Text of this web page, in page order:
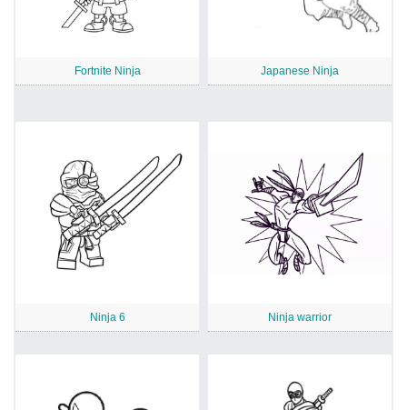
Fortnite Ninja Japanese Ninja
Ninja 6 Ninja warrior